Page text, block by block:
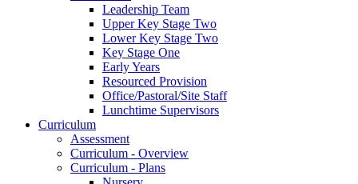
Leadership Team
Upper Key Stage Two
Lower Key Stage Two
Key Stage One
Early Years
Resourced Provision
Office/Pastoral/Site Staff
Lunchtime Supervisors
Curriculum
Assessment
Curriculum - Overview
Curriculum - Plans